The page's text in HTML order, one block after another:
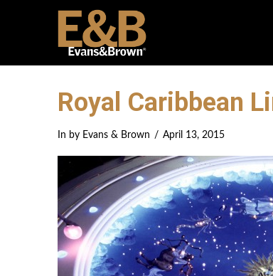
Royal Caribbean
In by Evans & Brown April 13, 2015